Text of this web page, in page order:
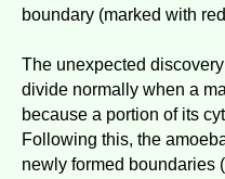
boundary (marked with
The unexpected
divide normally when a
because a portion of its
Following this, the
newly formed boundaries